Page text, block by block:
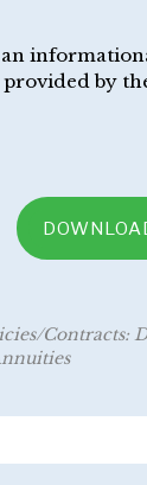
provided by
Contracts: